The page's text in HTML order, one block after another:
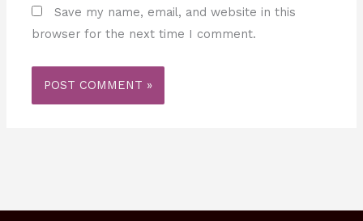
Save my name, email, and website in this
browser for the next time I comment.